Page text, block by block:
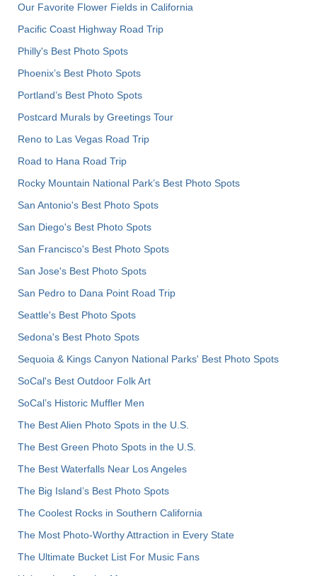
Our Favorite Flower Fields in California
Pacific Coast Highway Road Trip
Philly's Best Photo Spots
Phoenix’s Best Photo Spots
Portland’s Best Photo Spots
Postcard Murals by Greetings Tour
Reno to Las Vegas Road Trip
Road to Hana Road Trip
Rocky Mountain National Park’s Best Photo Spots
San Antonio's Best Photo Spots
San Diego's Best Photo Spots
San Francisco's Best Photo Spots
San Jose's Best Photo Spots
San Pedro to Dana Point Road Trip
Seattle's Best Photo Spots
Sedona's Best Photo Spots
Sequoia & Kings Canyon National Parks' Best Photo Spots
SoCal's Best Outdoor Folk Art
SoCal’s Historic Muffler Men
The Best Alien Photo Spots in the U.S.
The Best Green Photo Spots in the U.S.
The Best Waterfalls Near Los Angeles
The Big Island’s Best Photo Spots
The Coolest Rocks in Southern California
The Most Photo-Worthy Attraction in Every State
The Ultimate Bucket List For Music Fans